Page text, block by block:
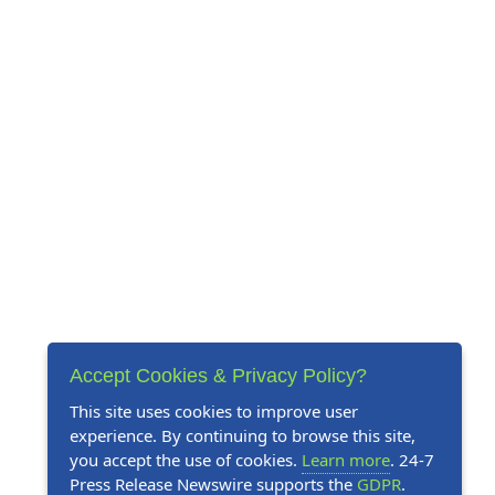
Accept Cookies & Privacy Policy?
This site uses cookies to improve user
experience. By continuing to browse this site,
you accept the use of cookies. Learn more. 24-7
Press Release Newswire supports the GDPR.